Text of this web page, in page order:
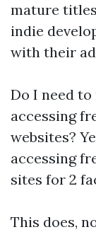
mature
indie
with their
Do I need to
accessing
websites?
accessing
sites for 2
This does,